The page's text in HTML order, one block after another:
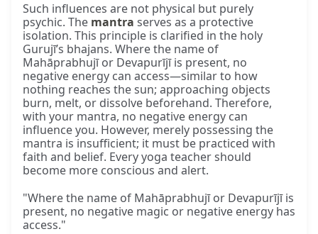
Such influences are not physical but purely
psychic. The mantra serves as a protective
isolation. This principle is clarified in the holy
Gurujī’s bhajans. Where the name of
Mahāprabhujī or Devapurījī is present, no
negative energy can access—similar to how
nothing reaches the sun; approaching objects
burn, melt, or dissolve beforehand. Therefore,
with your mantra, no negative energy can
influence you. However, merely possessing the
mantra is insufficient; it must be practiced with
faith and belief. Every yoga teacher should
become more conscious and alert.
"Where the name of Mahāprabhujī or Devapurījī is
present, no negative magic or negative energy has
access."